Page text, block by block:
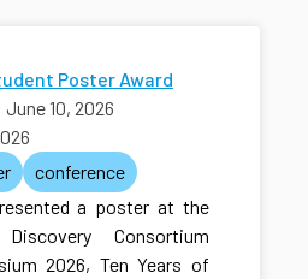
Poster Award
June 10, 2026
conference
a poster at the
Consortium
2026, Ten Years of